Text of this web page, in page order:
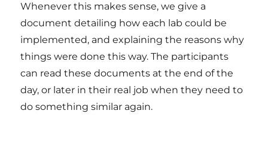
Whenever this makes sense, we give a
document detailing how each lab could be
implemented, and explaining the reasons why
things were done this way. The participants
can read these documents at the end of the
day, or later in their real job when they need to
do something similar again.